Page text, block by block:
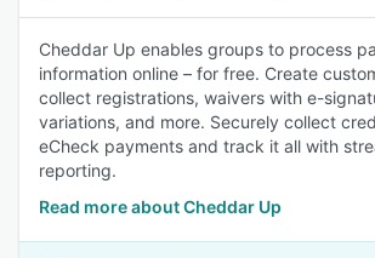
Cheddar Up enables groups to process
information online – for free. Create
collect registrations, waivers with e-
variations, and more. Securely collect
eCheck payments and track it all with
reporting.
Read more about Cheddar Up